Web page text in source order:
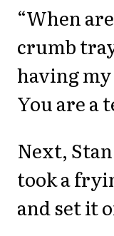
“When
crumb
having
You are a
Next,
took a
and set it